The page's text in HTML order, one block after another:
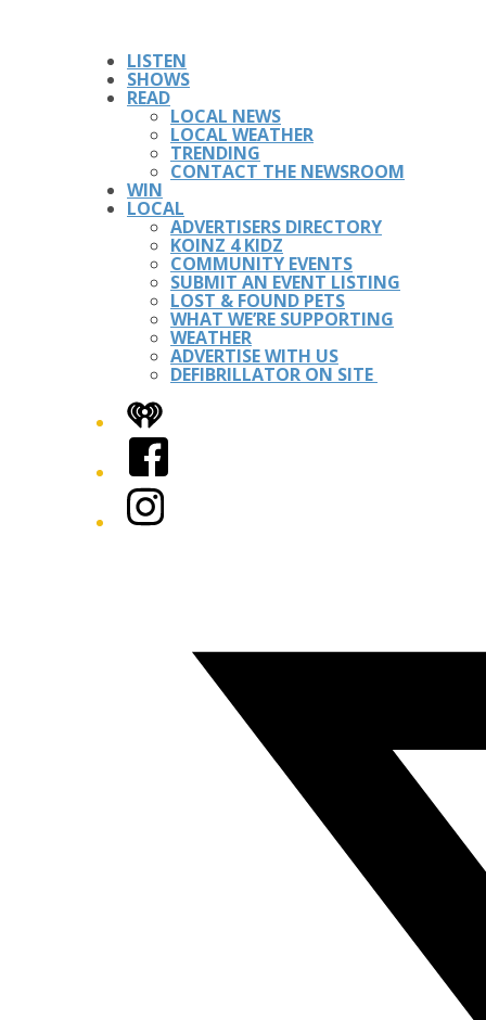
LISTEN
SHOWS
READ
LOCAL NEWS
LOCAL WEATHER
TRENDING
CONTACT THE NEWSROOM
WIN
LOCAL
ADVERTISERS DIRECTORY
KOINZ 4 KIDZ
COMMUNITY EVENTS
SUBMIT AN EVENT LISTING
LOST & FOUND PETS
WHAT WE’RE SUPPORTING
WEATHER
ADVERTISE WITH US
DEFIBRILLATOR ON SITE
iHeart
Facebook
Instagram